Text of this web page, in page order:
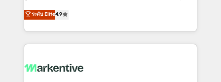
AI, & maximize AEO with tailored AI services. 🧩
Integrations: Extend HubSpot with custom
Consulting & 'Done For You' Services. 🚀 Who We
Work With 🚀 We help lean, growing companies: -
Win more business - Reduce no-shows - Improve
lead & deal conversion rates - Scale with less
What do you get? 🤓 Our client's are too busy to
ระดับ Elite4.9